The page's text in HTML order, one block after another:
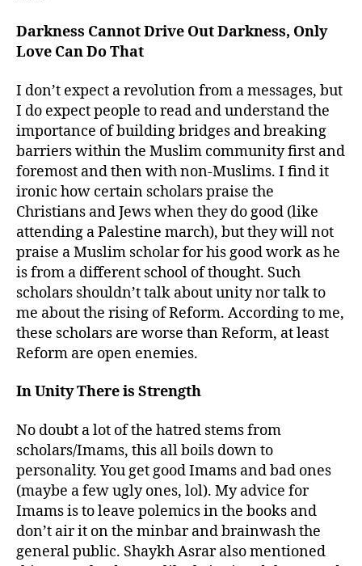
Darkness Cannot Drive Out Darkness, Only
Love Can Do That
I don’t expect a revolution from a messages, but
I do expect people to read and understand the
importance of building bridges and breaking
barriers within the Muslim community first and
foremost and then with non-Muslims. I find it
ironic how certain scholars praise the
Christians and Jews when they do good (like
attending a Palestine march), but they will not
praise a Muslim scholar for his good work as he
is from a different school of thought. Such
scholars shouldn’t talk about unity nor talk to
me about the rising of Reform. According to me,
these scholars are worse than Reform, at least
Reform are open enemies.
In Unity There is Strength
No doubt a lot of the hatred stems from
scholars/Imams, this all boils down to
personality. You get good Imams and bad ones
(maybe a few ugly ones, lol). My advice for
Imams is to leave polemics in the books and
don’t air it on the minbar and brainwash the
general public. Shaykh Asrar also mentioned